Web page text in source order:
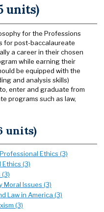
units)
for the Professions
for post-baccalaureate
a career in their chosen
while earning their
be equipped with the
and analysis skills)
enter and graduate from
programs such as law,
units)
Ethics (3)
Ethics (3)
(3)
Moral Issues (3)
Law in America (3)
(3)